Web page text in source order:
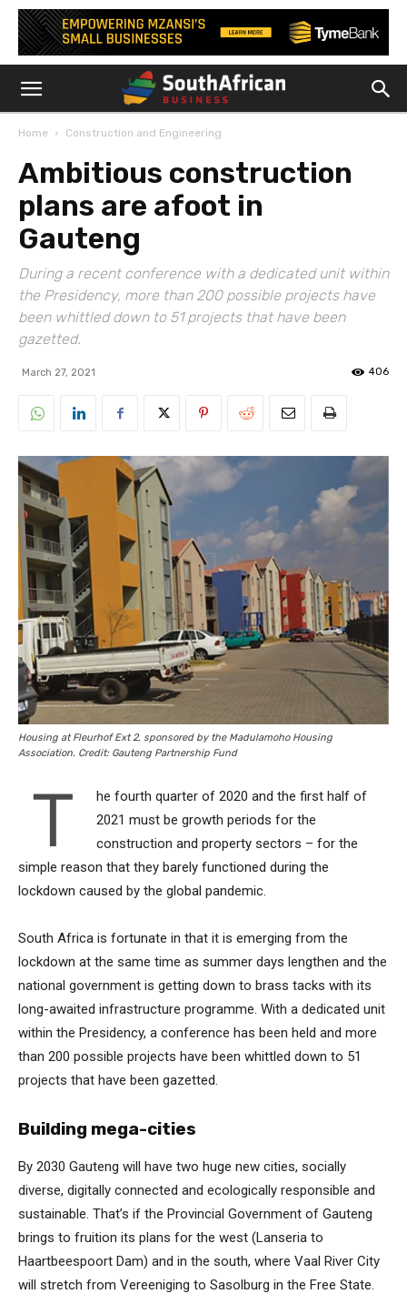
Home Construction and Engineering
Ambitious construction
plans are afoot in
Gauteng
During a recent conference with a dedicated unit within
the Presidency, more than 200 possible projects have
been whittled down to 51 projects that have been
gazetted.
March 27, 2021 406
Housing at Fleurhof Ext 2, sponsored by the Madulamoho Housing
Association. Credit: Gauteng Partnership Fund
T
he fourth quarter of 2020 and the first half of
2021 must be growth periods for the
construction and property sectors – for the
simple reason that they barely functioned during the
lockdown caused by the global pandemic.
South Africa is fortunate in that it is emerging from the
lockdown at the same time as summer days lengthen and the
national government is getting down to brass tacks with its
long-awaited infrastructure programme. With a dedicated unit
within the Presidency, a conference has been held and more
than 200 possible projects have been whittled down to 51
projects that have been gazetted.
Building mega-cities
By 2030 Gauteng will have two huge new cities, socially
diverse, digitally connected and ecologically responsible and
sustainable. That’s if the Provincial Government of Gauteng
brings to fruition its plans for the west (Lanseria to
Haartbeespoort Dam) and in the south, where Vaal River City
will stretch from Vereeniging to Sasolburg in the Free State.